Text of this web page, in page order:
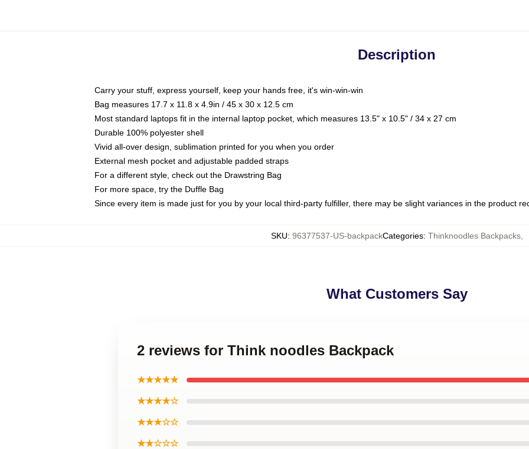
Description
Carry your stuff, express yourself, keep your hands free, it's win-win-win
Bag measures 17.7 x 11.8 x 4.9in / 45 x 30 x 12.5 cm
Most standard laptops fit in the internal laptop pocket, which measures 13.5" x 10.5" / 34 x 27 cm
Durable 100% polyester shell
Vivid all-over design, sublimation printed for you when you order
External mesh pocket and adjustable padded straps
For a different style, check out the Drawstring Bag
For more space, try the Duffle Bag
Since every item is made just for you by your local third-party fulfiller, there may be slight variances in the product
SKU: 96377537-US-backpackCategories: Thinknoodles Backpacks,
What Customers Say
2 reviews for Think noodles Backpack
★★★★★
★★★★☆
★★★☆☆
★★☆☆☆